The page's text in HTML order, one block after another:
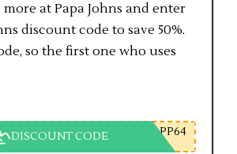
more at Papa Johns and enter
discount code to save 50%.
so the first one who uses
DISCOUNT CODE PP64